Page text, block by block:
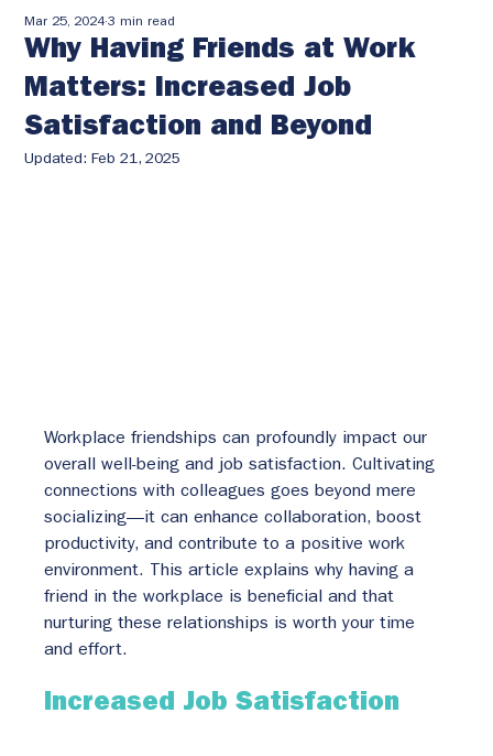
Why Having Friends at Work
Matters: Increased Job
Satisfaction and Beyond
Mar 25, 2024 3 min read
Updated:Feb 21, 2025
Workplace friendships can profoundly impact our
overall well-being and job satisfaction. Cultivating
connections with colleagues goes beyond mere
socializing—it can enhance collaboration, boost
productivity, and contribute to a positive work
environment. This article explains why having a
friend in the workplace is beneficial and that
nurturing these relationships is worth your time
and effort.
Increased Job Satisfaction